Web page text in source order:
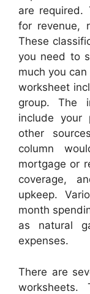
are required.
for revenue,
These
you need to
much you
worksheet
group. The
include your
other
column
mortgage or
coverage,
upkeep.
month
as natural
expenses.
There are
worksheets.